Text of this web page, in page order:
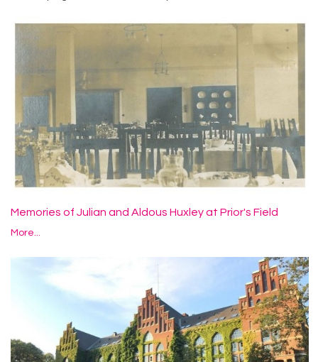
Memories of Julian and Aldous Huxley at Prior's Field
More...